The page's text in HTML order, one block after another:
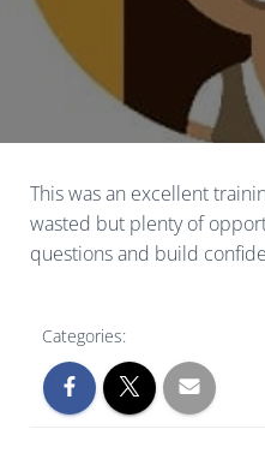
This was an excellent
wasted but plenty of
questions and build
Categories: